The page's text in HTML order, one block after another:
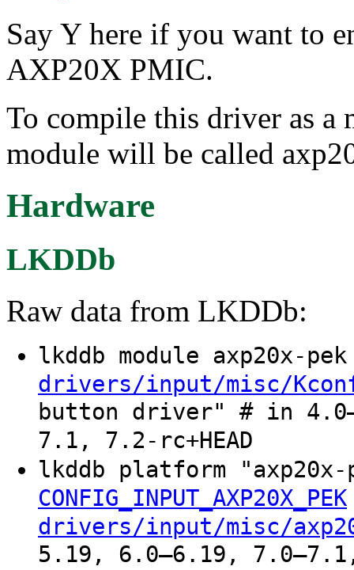
Say Y here if you want to
AXP20X PMIC.
To compile this driver as a
module will be called
Hardware
LKDDb
Raw data from LKDDb:
lkddb module axp20x-
drivers/input/misc/
button driver" # in
7.1, 7.2-rc+HEAD
lkddb platform
CONFIG_INPUT_AXP20X_PEK
drivers/input/misc/
5.19, 6.0–6.19, 7.0–7.1,